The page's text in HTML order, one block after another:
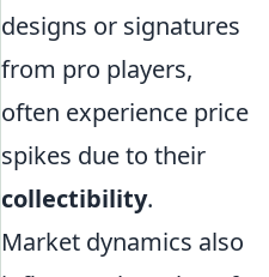
designs or signatures
from pro players,
often experience price
spikes due to their
collectibility.
Market dynamics also